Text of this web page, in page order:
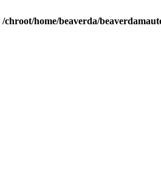
/chroot/home/beaverda/